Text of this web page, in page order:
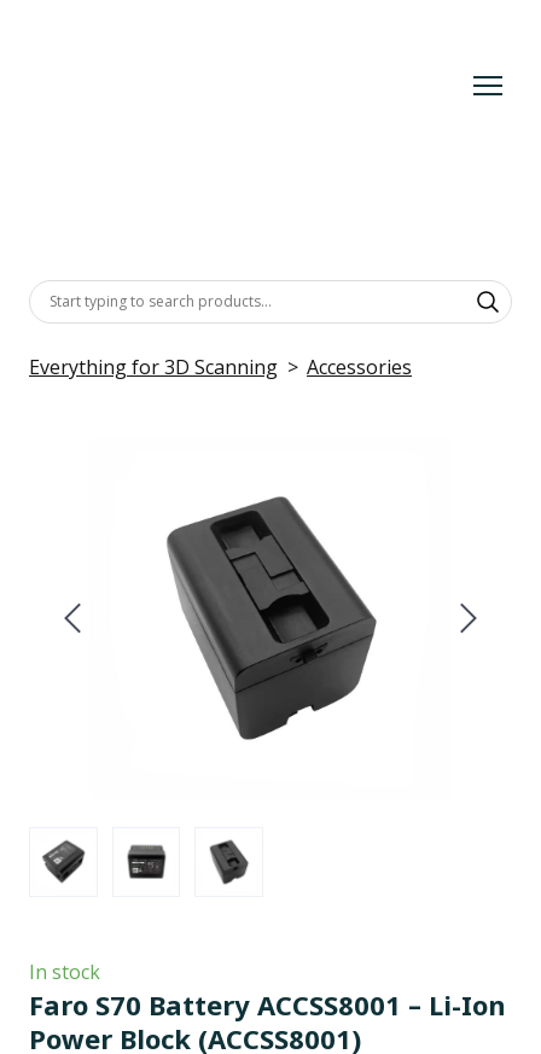
Everything for 3D Scanning Accessories
In stock
Faro S70 Battery ACCSS8001 – Li-Ion
Power Block (ACCSS8001)